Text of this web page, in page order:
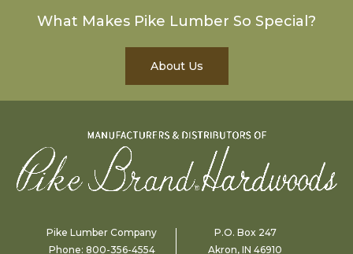
What Makes Pike Lumber So Special?
About Us
Pike Lumber Company
Phone: 800-356-4554
P.O. Box 247
Akron, IN 46910